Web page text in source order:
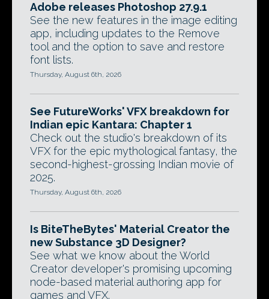
Adobe releases Photoshop 27.9.1
See the new features in the image editing
app, including updates to the Remove
tool and the option to save and restore
font lists.
Thursday, August 6th, 2026
See FutureWorks' VFX breakdown for
Indian epic Kantara: Chapter 1
Check out the studio's breakdown of its
VFX for the epic mythological fantasy, the
second-highest-grossing Indian movie of
2025.
Thursday, August 6th, 2026
Is BiteTheBytes' Material Creator the
new Substance 3D Designer?
See what we know about the World
Creator developer's promising upcoming
node-based material authoring app for
games and VFX.